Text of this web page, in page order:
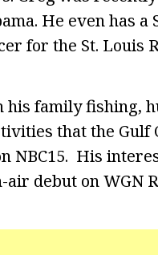
He even has
for the St. Louis
his family fishing,
that the Gulf
NBC15. His
debut on WGN